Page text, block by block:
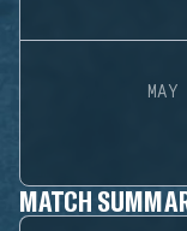
MATCH